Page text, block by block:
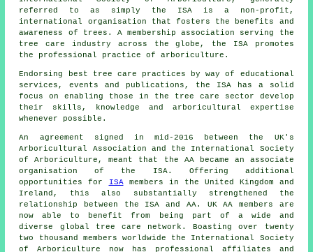
referred to as simply the ISA is a non-profit,
international organisation that fosters the benefits and
awareness of trees. A membership association serving the
tree care industry across the globe, the ISA promotes
the professional practice of arboriculture.
Endorsing best tree care practices by way of educational
services, events and publications, the ISA has a solid
focus on enabling those in the tree care sector develop
their skills, knowledge and arboricultural expertise
whenever possible.
An agreement signed in mid-2016 between the UK's
Arboricultural Association and the International Society
of Arboriculture, meant that the AA became an associate
organisation of the ISA. Offering additional
opportunities for
ISAmembers in the United Kingdom and
Ireland, this also substantially strengthened the
relationship between the ISA and AA. UK AA members are
now able to benefit from being part of a wide and
diverse global tree care network. Boasting over twenty
two thousand members worldwide the International Society
of Arboriculture now has professional affiliates and